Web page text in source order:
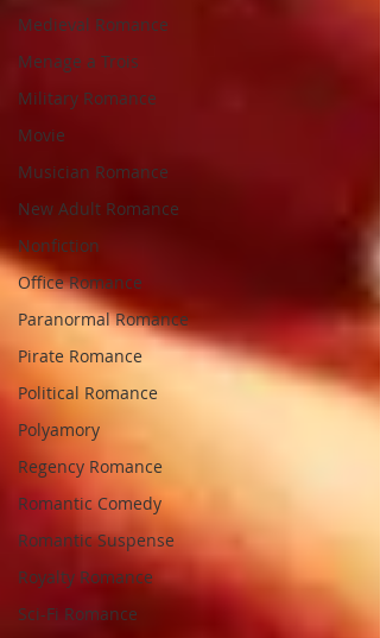
Medieval Romance
Menage a Trois
Military Romance
Movie
Musician Romance
New Adult Romance
Nonfiction
Office Romance
Paranormal Romance
Pirate Romance
Political Romance
Polyamory
Regency Romance
Romantic Comedy
Romantic Suspense
Royalty Romance
Sci-Fi Romance